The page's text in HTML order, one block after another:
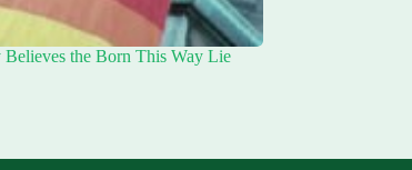
the Born This Way Lie